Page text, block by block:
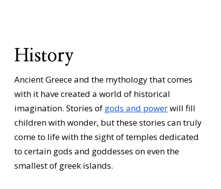
History
Ancient Greece and the mythology that comes
with it have created a world of historical
imagination. Stories of gods and powerwill fill
children with wonder, but these stories can truly
come to life with the sight of temples dedicated
to certain gods and goddesses on even the
smallest of greek islands.